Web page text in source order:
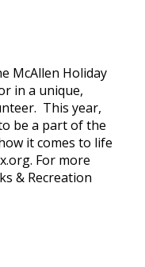
McAllen Holiday
in a unique,
This year,
be a part of the
it comes to life
. For more
& Recreation